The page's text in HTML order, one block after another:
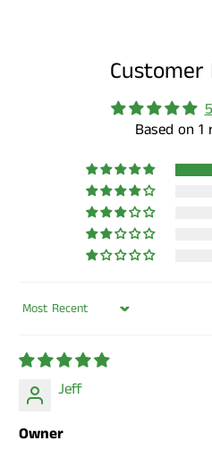
Customer
Based on 1
Sort by
Jeff
Owner